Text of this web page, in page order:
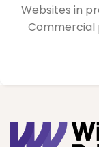
Websites in
Commercial